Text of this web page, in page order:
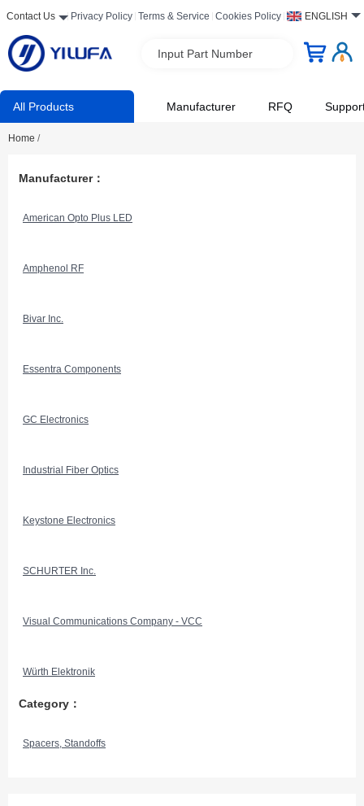
Contact Us Privacy Policy Terms & Service Cookies Policy ENGLISH
Input Part Number
All Products Manufacturer RFQ
Home /
Manufacturer：
American Opto Plus LED
Amphenol RF
Bivar Inc.
Essentra Components
GC Electronics
Industrial Fiber Optics
Keystone Electronics
SCHURTER Inc.
Visual Communications Company - VCC
Würth Elektronik
Category：
Spacers, Standoffs